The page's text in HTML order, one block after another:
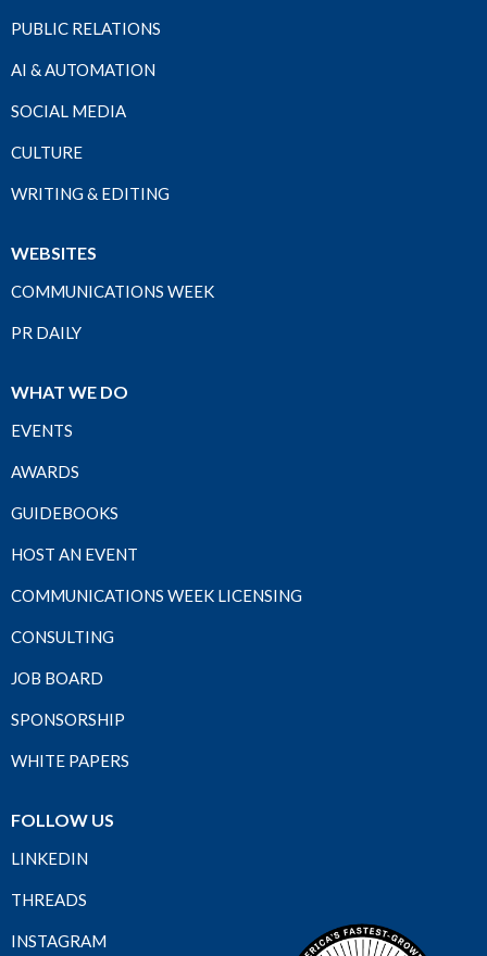
PUBLIC RELATIONS
AI & AUTOMATION
SOCIAL MEDIA
CULTURE
WRITING & EDITING
WEBSITES
COMMUNICATIONS WEEK
PR DAILY
WHAT WE DO
EVENTS
AWARDS
GUIDEBOOKS
HOST AN EVENT
COMMUNICATIONS WEEK LICENSING
CONSULTING
JOB BOARD
SPONSORSHIP
WHITE PAPERS
FOLLOW US
LINKEDIN
THREADS
INSTAGRAM